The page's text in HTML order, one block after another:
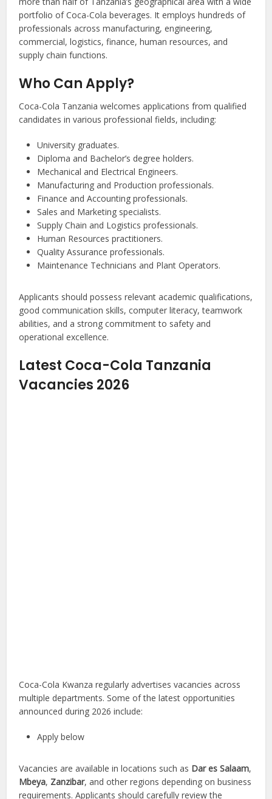
portfolio of Coca-Cola beverages. It employs hundreds of
professionals across manufacturing, engineering,
commercial, logistics, finance, human resources, and
supply chain functions.
Who Can Apply?
Coca-Cola Tanzania welcomes applications from qualified
candidates in various professional fields, including:
University graduates.
Diploma and Bachelor’s degree holders.
Mechanical and Electrical Engineers.
Manufacturing and Production professionals.
Finance and Accounting professionals.
Sales and Marketing specialists.
Supply Chain and Logistics professionals.
Human Resources practitioners.
Quality Assurance professionals.
Maintenance Technicians and Plant Operators.
Applicants should possess relevant academic qualifications,
good communication skills, computer literacy, teamwork
abilities, and a strong commitment to safety and
operational excellence.
Latest Coca-Cola Tanzania
Vacancies 2026
Coca-Cola Kwanza regularly advertises vacancies across
multiple departments. Some of the latest opportunities
announced during 2026 include:
Apply below
Vacancies are available in locations such as Dar es Salaam,
Mbeya, Zanzibar, and other regions depending on business
requirements. Applicants should carefully review the